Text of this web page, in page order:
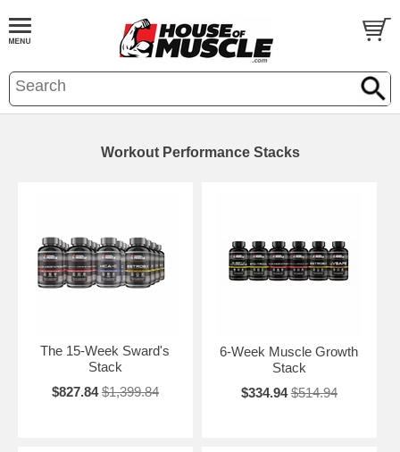
Workout Performance Stacks
The 15-Week Sward's
Stack
$827.84 $1,399.84
6-Week Muscle Growth
Stack
$334.94 $514.94